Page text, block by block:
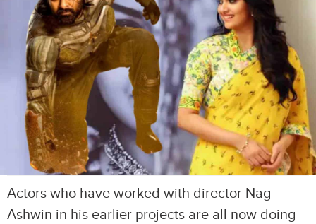
Actors who have worked with director Nag
Ashwin in his earlier projects are all now doing